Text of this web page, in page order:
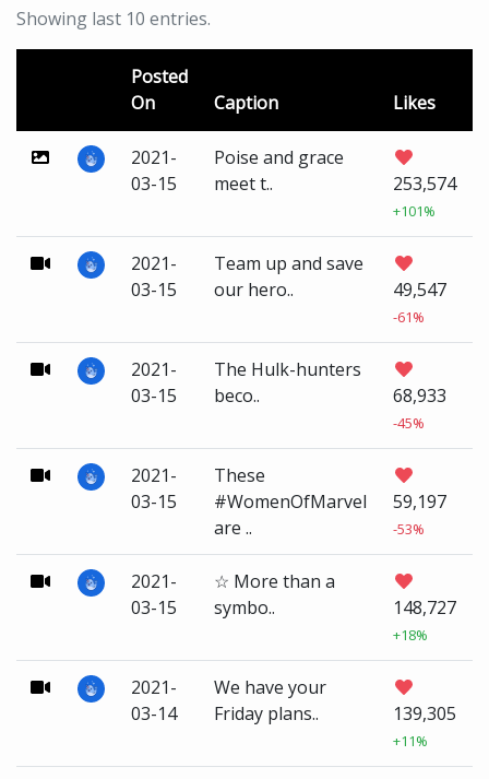
Showing last 10 entries.
Posted
On
Caption Likes
2021-
03-15
Poise and grace
meet t..
253,574
+101%
2021-
03-15
Team up and save
our hero..
49,547
-61%
2021-
03-15
The Hulk-hunters
beco..
68,933
-45%
2021-
03-15
These
#WomenOfMarvel
are ..
59,197
-53%
2021-
03-15
☆ More than a
symbo..
148,727
+18%
2021-
03-14
We have your
Friday plans..
139,305
+11%